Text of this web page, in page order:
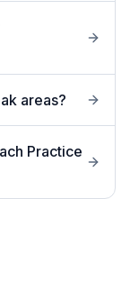
areas?
Practice